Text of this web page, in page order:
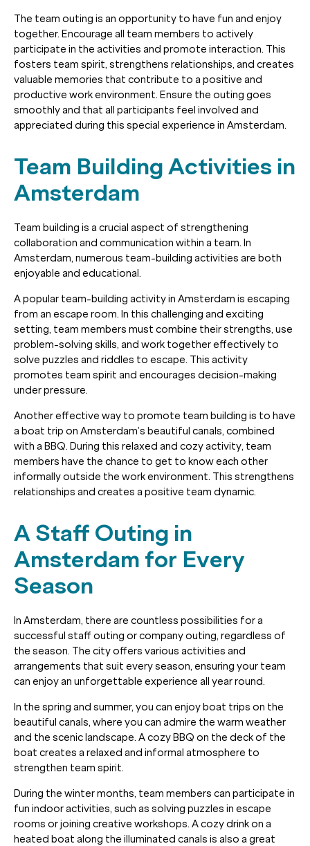
The team outing is an opportunity to have fun and enjoy
together. Encourage all team members to actively
participate in the activities and promote interaction. This
fosters team spirit, strengthens relationships, and creates
valuable memories that contribute to a positive and
productive work environment. Ensure the outing goes
smoothly and that all participants feel involved and
appreciated during this special experience in Amsterdam.
Team Building Activities in
Amsterdam
Team building is a crucial aspect of strengthening
collaboration and communication within a team. In
Amsterdam, numerous team-building activities are both
enjoyable and educational.
A popular team-building activity in Amsterdam is escaping
from an escape room. In this challenging and exciting
setting, team members must combine their strengths, use
problem-solving skills, and work together effectively to
solve puzzles and riddles to escape. This activity
promotes team spirit and encourages decision-making
under pressure.
Another effective way to promote team building is to have
a boat trip on Amsterdam’s beautiful canals, combined
with a BBQ. During this relaxed and cozy activity, team
members have the chance to get to know each other
informally outside the work environment. This strengthens
relationships and creates a positive team dynamic.
A Staff Outing in
Amsterdam for Every
Season
In Amsterdam, there are countless possibilities for a
successful staff outing or company outing, regardless of
the season. The city offers various activities and
arrangements that suit every season, ensuring your team
can enjoy an unforgettable experience all year round.
In the spring and summer, you can enjoy boat trips on the
beautiful canals, where you can admire the warm weather
and the scenic landscape. A cozy BBQ on the deck of the
boat creates a relaxed and informal atmosphere to
strengthen team spirit.
During the winter months, team members can participate in
fun indoor activities, such as solving puzzles in escape
rooms or joining creative workshops. A cozy drink on a
heated boat along the illuminated canals is also a great